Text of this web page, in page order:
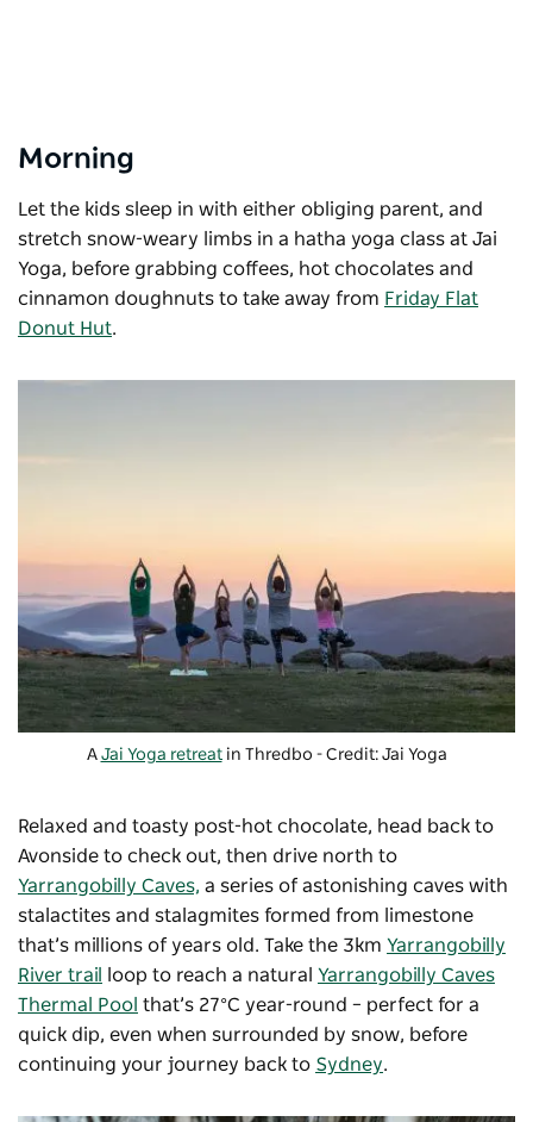
Morning
Let the kids sleep in with either obliging parent, and
stretch snow-weary limbs in a hatha yoga class at Jai
Yoga, before grabbing coffees, hot chocolates and
cinnamon doughnuts to take away from Friday Flat
Donut Hut.
A Jai Yoga retreatin Thredbo - Credit: Jai Yoga
Relaxed and toasty post-hot chocolate, head back to
Avonside to check out, then drive north to
Yarrangobilly Caves, a series of astonishing caves with
stalactites and stalagmites formed from limestone
that’s millions of years old. Take the 3km Yarrangobilly
River trail
loop to reach a natural Yarrangobilly Caves
Thermal Pool that’s 27°C year-round – perfect for a
quick dip, even when surrounded by snow, before
continuing your journey back to Sydney.